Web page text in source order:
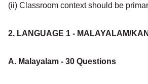
(ii) Classroom context should be
2. LANGUAGE 1 - MALAYALAM/
A. Malayalam - 30 Questions